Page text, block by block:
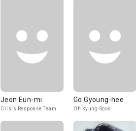
Jeon Eun-mi
Crisis Response Team
Go Gyoung-hee
Oh Kyung-Sook